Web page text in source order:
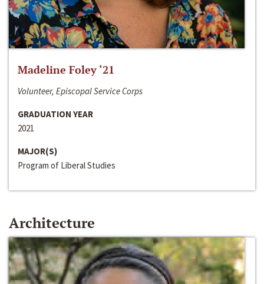
Madeline Foley ‘21
Volunteer, Episcopal Service Corps
GRADUATION YEAR
2021
MAJOR(S)
Program of Liberal Studies
Architecture